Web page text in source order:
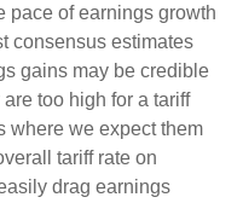
pace of earnings growth
consensus estimates
gains may be credible
too high for a tariff
where we expect them
tariff rate on
drag earnings